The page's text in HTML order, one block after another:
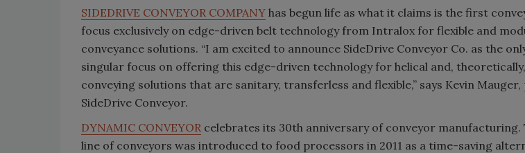
SIDEDRIVE CONVEYOR COMPANY has begun life as what it claims is the first
focus exclusively on edge-driven belt technology from Intralox for flexible and
conveyance solutions. “I am excited to announce SideDrive Conveyor Co. as the
singular focus on offering this edge-driven technology for helical and,
conveying solutions that are sanitary, transferless and flexible,” says Kevin
SideDrive Conveyor.
DYNAMIC CONVEYOR celebrates its 30th anniversary of conveyor manufacturing.
line of conveyors was introduced to food processors in 2011 as a time-saving